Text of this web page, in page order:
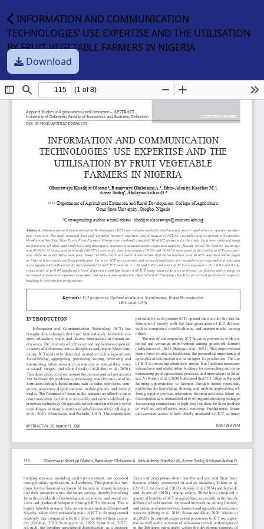
INFORMATION AND COMMUNICATION
TECHNOLOGIES’ USE EXPERTISE AND THE UTILISATION
BY FRUIT VEGETABLE FARMERS IN NIGERIA
Download